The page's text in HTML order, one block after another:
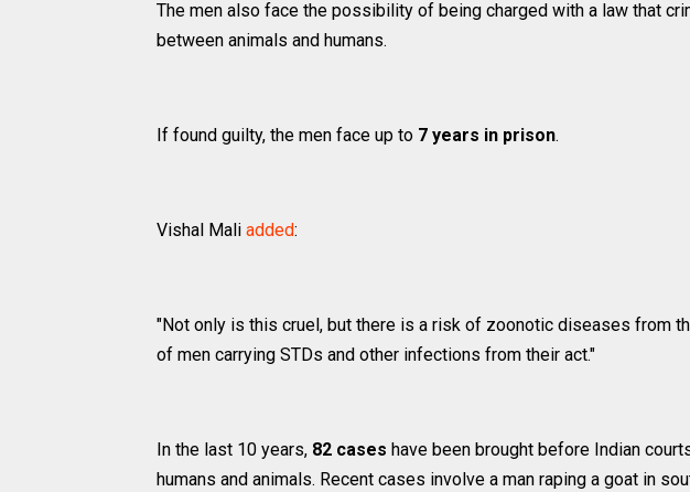
The men also face the possibility of being charged with a law that
between animals and humans.
If found guilty, the men face up to 7 years in prison.
Vishal Mali added:
"Not only is this cruel, but there is a risk of zoonotic diseases from
of men carrying STDs and other infections from their act."
In the last 10 years, 82 cases have been brought before Indian
humans and animals. Recent cases involve a man raping a goat in